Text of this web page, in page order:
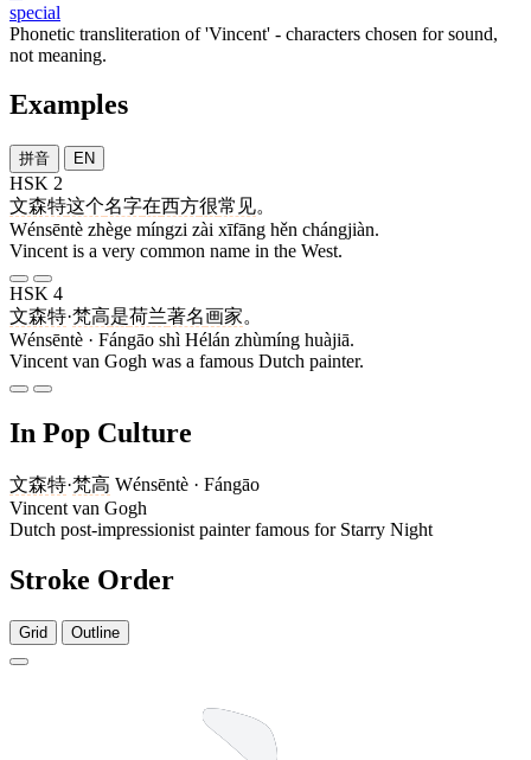
special
Phonetic transliteration of 'Vincent' - characters chosen for sound,
not meaning.
Examples
拼音 EN
HSK 2
文森特这个名字在西方很常见。
Wénsēntè zhège míngzi zài xīfāng hěn chángjiàn.
Vincent is a very common name in the West.
HSK 4
文森特·梵高是荷兰著名画家。
Wénsēntè · Fángāo shì Hélán zhùmíng huàjiā.
Vincent van Gogh was a famous Dutch painter.
In Pop Culture
文森特·梵高 Wénsēntè · Fángāo
Vincent van Gogh
Dutch post-impressionist painter famous for Starry Night
Stroke Order
Grid Outline